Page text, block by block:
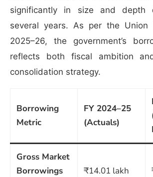
significantly in size and depth
several years. As per the Union
2025–26, the government’s
reflects both fiscal ambition
consolidation strategy.
Borrowing
Metric
FY 2024–25
(Actuals)
Gross Market
Borrowings
₹14.01 lakh